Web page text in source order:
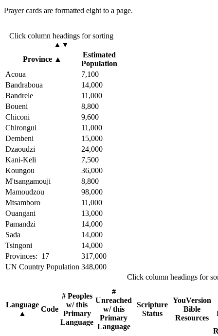
Prayer cards are formatted eight to a page.
Click column headings for sorting
▲▼
Province ▲
Estimated
Population
Acoua
7,100
Bandraboua
14,000
Bandrele
11,000
Boueni
8,800
Chiconi
9,600
Chirongui
11,000
Dembeni
15,000
Dzaoudzi
24,000
Kani-Keli
7,500
Koungou
36,000
M'tsangamouji
8,800
Mamoudzou
98,000
Mtsamboro
11,000
Ouangani
13,000
Pamandzi
14,000
Sada
14,000
Tsingoni
14,000
Provinces: 17
317,000
UN Country Population 348,000
Click column headings for
Language
▲
Code
# Peoples
w/ this
Primary
Language
#
Unreached
w/ this
Primary
Language
Scripture
Status
YouVersion
Bible
Resources